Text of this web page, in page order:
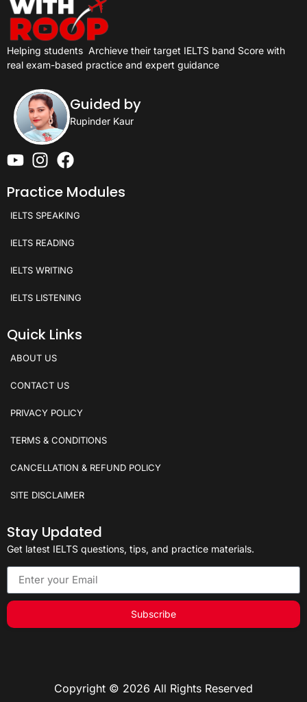
Helping students Archieve their target IELTS band Score with
real exam-based practice and expert guidance
Guided by
Rupinder Kaur
Practice Modules
IELTS SPEAKING
IELTS READING
IELTS WRITING
IELTS LISTENING
Quick Links
ABOUT US
CONTACT US
PRIVACY POLICY
TERMS & CONDITIONS
CANCELLATION & REFUND POLICY
SITE DISCLAIMER
Stay Updated
Get latest IELTS questions, tips, and practice materials.
Subscribe
Copyright © 2026 All Rights Reserved